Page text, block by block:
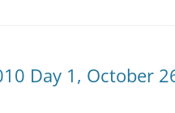
Day 1, October